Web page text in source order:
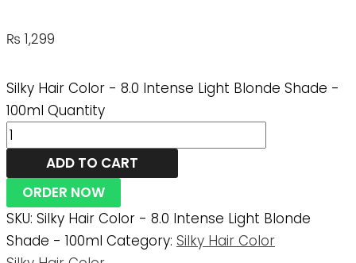
₨ 1,299
Silky Hair Color - 8.0 Intense Light Blonde Shade -
100ml Quantity
ADD TO CART
ORDER NOW
SKU: Silky Hair Color - 8.0 Intense Light Blonde
Shade - 100ml Category: Silky Hair Color